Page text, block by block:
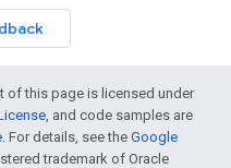
of this page is licensed under
, and code samples are
. For details, see the Google
trademark of Oracle